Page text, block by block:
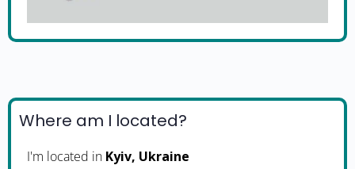
Where am I located?
I'm located in Kyiv, Ukraine